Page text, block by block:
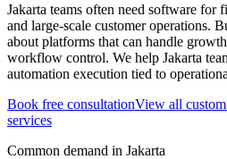
Jakarta teams often need software for
and large-scale customer operations.
about platforms that can handle
workflow control. We help Jakarta
automation execution tied to
Book free consultationView all
services
Common demand in Jakarta